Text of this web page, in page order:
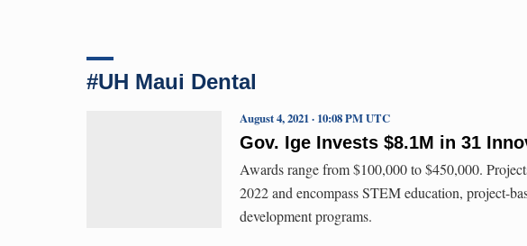
#UH Maui Dental
Gov. Ige Invests $8.1M in 31
August 4, 2021 · 10:08 PM UTC
Awards range from $100,000 to $450,000.
2022 and encompass STEM education, project-
development programs.